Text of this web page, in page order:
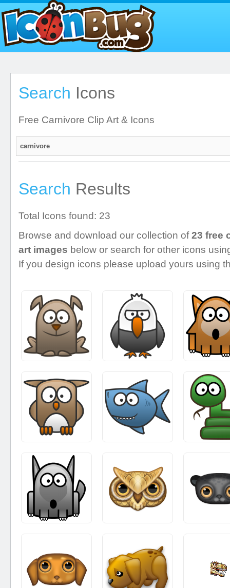
Search Icons
Free Carnivore Clip Art & Icons
Search Results
Total Icons found: 23
Browse and download our collection of23 free
art images below or search for other icons
If you design icons please upload yours using